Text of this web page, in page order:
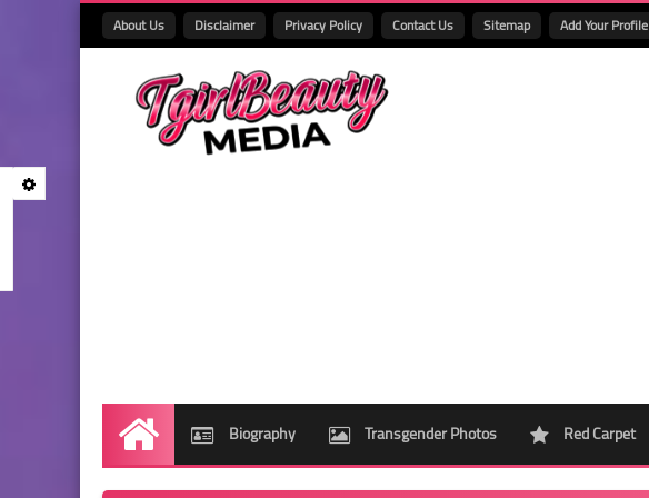
About Us Disclaimer Privacy Policy Contact Us Sitemap Add Your Profile
Home Biography Transgender Photos Red Carpet